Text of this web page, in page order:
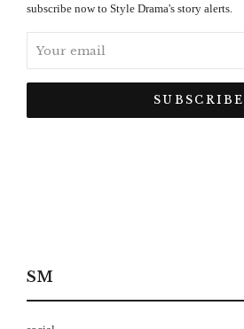
subscribe now to Style Drama's story alerts.
SM